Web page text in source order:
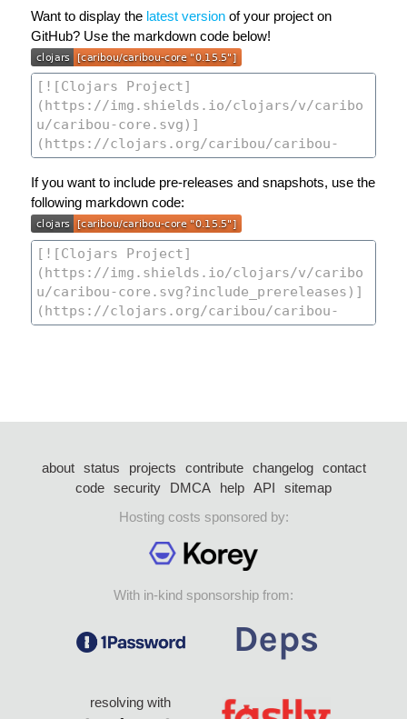
Want to display the latest version of your project on
GitHub? Use the markdown code below!
If you want to include pre-releases and snapshots, use the
following markdown code:
about status projects contribute changelog
contact
code security DMCA help API
sitemap
Hosting costs sponsored by:
With in-kind sponsorship from:
resolving with